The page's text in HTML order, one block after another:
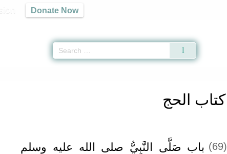
Donate Now
كتاب الحج
(69) باب صَلَّى النَّبِيُّ صلى الله عليه وسلم